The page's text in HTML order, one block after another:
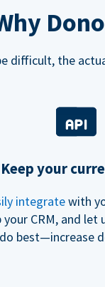
difficult, the
Keep your
integratewith
your CRM, and let
do best—increase